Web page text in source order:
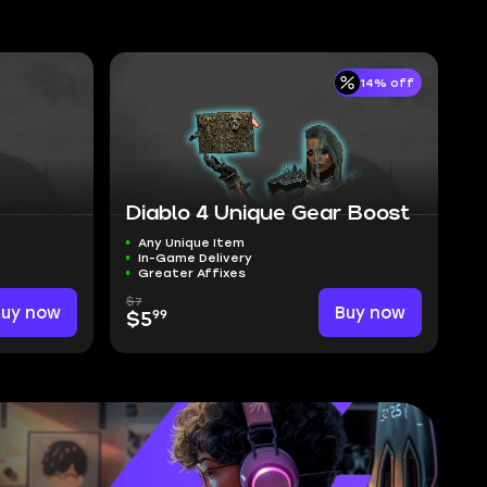
now
14% off
Diablo 4 Unique Gear Boost
Any Unique Item
In-Game Delivery
Greater Affixes
$7
$599 Buy now